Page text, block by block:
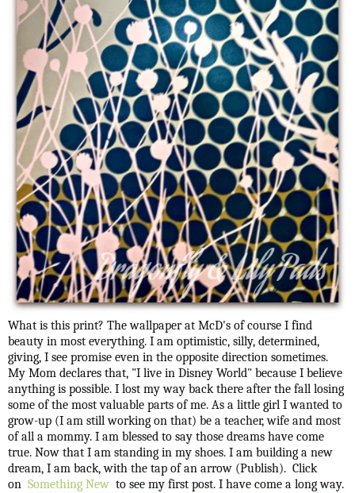
What is this print? The wallpaper at McD's of course I find
beauty in most everything. I am optimistic, silly, determined,
giving, I see promise even in the opposite direction sometimes.
My Mom declares that, "I live in Disney World" because I believe
anything is possible. I lost my way back there after the fall losing
some of the most valuable parts of me. As a little girl I wanted to
grow-up (I am still working on that) be a teacher, wife and most
of all a mommy. I am blessed to say those dreams have come
true. Now that I am standing in my shoes. I am building a new
dream, I am back, with the tap of an arrow (Publish). Click
on Something New to see my first post. I have come a long way.